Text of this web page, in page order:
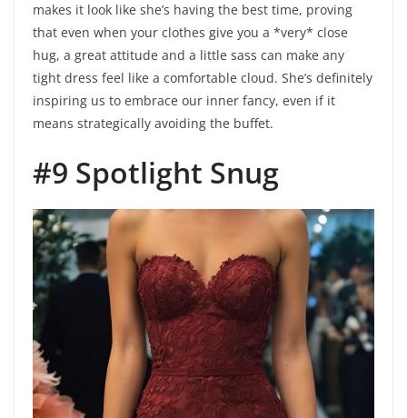
makes it look like she’s having the best time, proving
that even when your clothes give you a *very* close
hug, a great attitude and a little sass can make any
tight dress feel like a comfortable cloud. She’s definitely
inspiring us to embrace our inner fancy, even if it
means strategically avoiding the buffet.
#9 Spotlight Snug